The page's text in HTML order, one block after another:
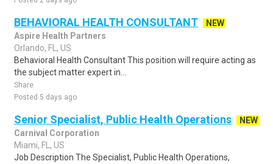
BEHAVIORAL HEALTH CONSULTANT
NEW
Aspire Health Partners
Orlando, FL, US
Behavioral Health Consultant This position will require acting as
the subject matter expert in...
Share
Posted 5 days ago
Senior Specialist, Public Health Operations
NEW
Carnival Corporation
Miami, FL, US
Job Description The Specialist, Public Health Operations,